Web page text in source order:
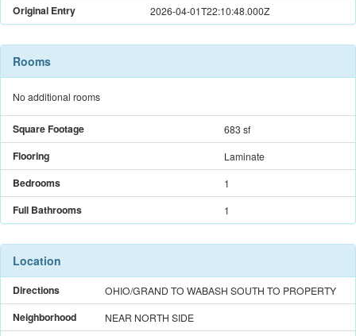
Original Entry 2026-04-01T22:10:48.000Z
Rooms
No additional rooms
Square Footage 683 sf
Flooring Laminate
Bedrooms 1
Full Bathrooms 1
Location
Directions OHIO/GRAND TO WABASH SOUTH TO PROPERTY
Neighborhood NEAR NORTH SIDE